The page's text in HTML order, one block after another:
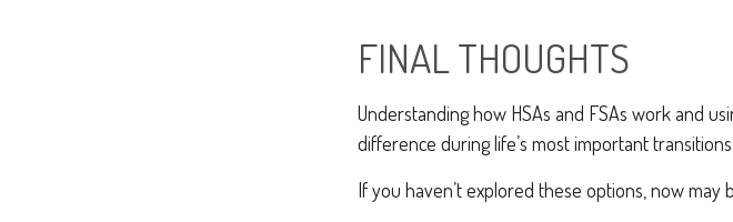
FINAL THOUGHTS
Understanding how HSAs and FSAs work and
difference during life’s most important transitions.
If you haven’t explored these options, now may